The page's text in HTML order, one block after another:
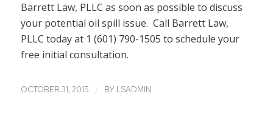
Barrett Law, PLLC as soon as possible to discuss
your potential oil spill issue. Call Barrett Law,
PLLC today at 1 (601) 790-1505 to schedule your
free initial consultation.
OCTOBER 31, 2015 / BY LSADMIN